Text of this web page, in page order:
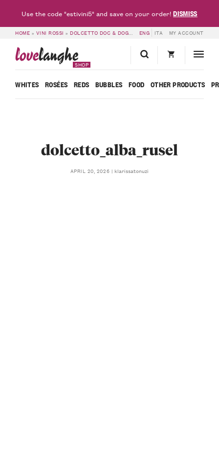
HOME » VINI ROSSI »DOLCETTO DOC & DOGLIANI DOCG » DOLCETTO
ENG ITA MY ACCOUNT
lovelanghe
SHOP
WHITES ROSÉES REDS BUBBLES FOOD OTHER PRODUCTS
dolcetto_alba_rusel
APRIL 20, 2026 klarissatonuzi
Use the code "estivini5" and save on your order!DISMISS